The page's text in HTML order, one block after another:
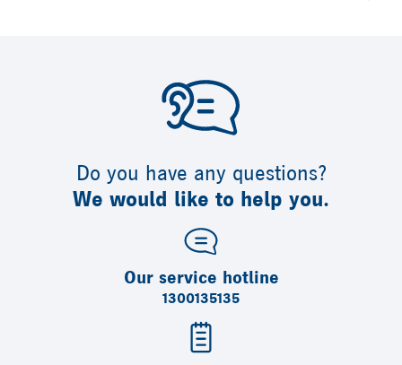
Do you have any questions?
We would like to help you.
Our service hotline
1300135135